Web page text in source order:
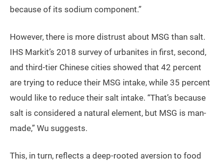
because of its sodium component.”
However, there is more distrust about MSG than salt.
IHS Markit’s 2018 survey of urbanites in first, second,
and third-tier Chinese cities showed that 42 percent
are trying to reduce their MSG intake, while 35 percent
would like to reduce their salt intake. “That’s because
salt is considered a natural element, but MSG is man-
made,” Wu suggests.
This, in turn, reflects a deep-rooted aversion to food